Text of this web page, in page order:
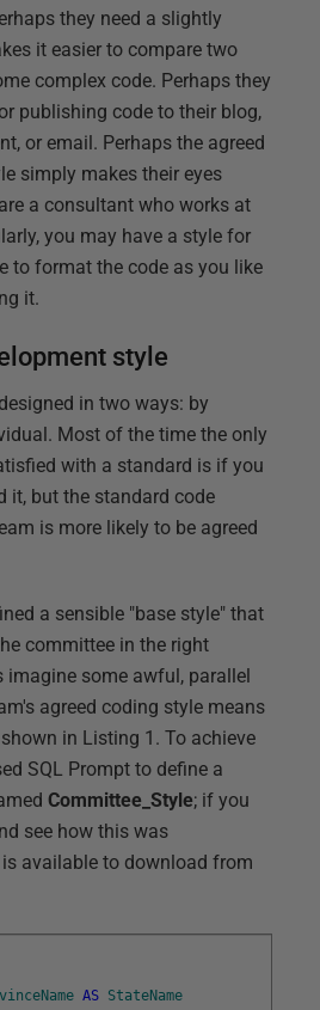
they need a slightly
it easier to compare two
complex code. Perhaps they
publishing code to their blog,
or email. Perhaps the agreed
simply makes their eyes
a consultant who works at
you may have a style for
to format the code as you like
it.
style
in two ways: by
Most of the time the only
with a standard is if you
it, but the standard code
is more likely to be agreed
a sensible "base style" that
committee in the right
imagine some awful, parallel
agreed coding style means
in Listing 1. To achieve
SQL Prompt to define a
Committee_Style; if you
see how this was
available to download from
AS StateName